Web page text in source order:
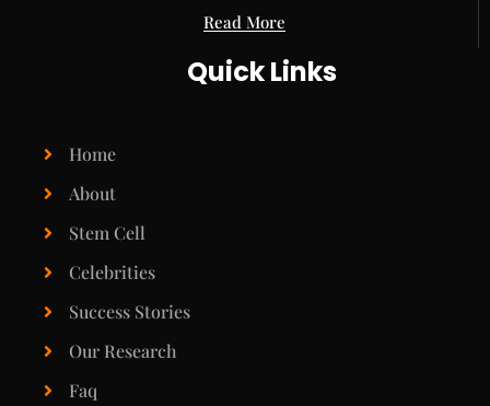
Read More
Quick Links
Home
About
Stem Cell
Celebrities
Success Stories
Our Research
Faq